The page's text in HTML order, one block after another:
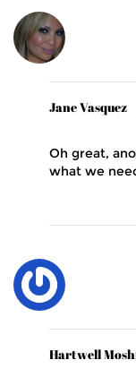
Jane Vasquez
Oh great,
what we
Hartwell